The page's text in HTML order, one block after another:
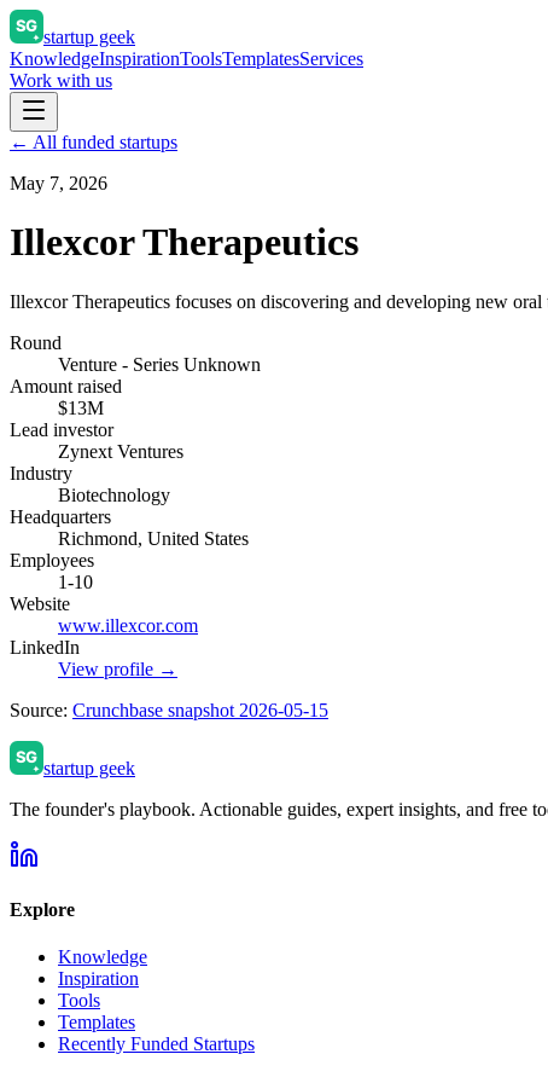
startup geek
KnowledgeInspirationToolsTemplatesServices
Work with us
← All funded startups
May 7, 2026
Illexcor Therapeutics
Illexcor Therapeutics focuses on discovering and developing new oral
Round
Venture - Series Unknown
Amount raised
$13M
Lead investor
Zynext Ventures
Industry
Biotechnology
Headquarters
Richmond, United States
Employees
1-10
Website
www.illexcor.com
LinkedIn
View profile →
Source: Crunchbase snapshot 2026-05-15
startup geek
The founder's playbook. Actionable guides, expert insights, and free
Explore
Knowledge
Inspiration
Tools
Templates
Recently Funded Startups